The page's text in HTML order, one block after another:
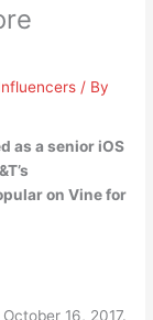
/ By
as asenior iOS
on Vine for
16, 2017.